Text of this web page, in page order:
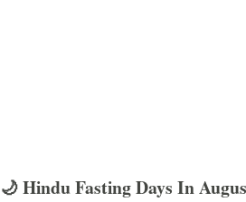
🌙 Hindu Fasting Days In